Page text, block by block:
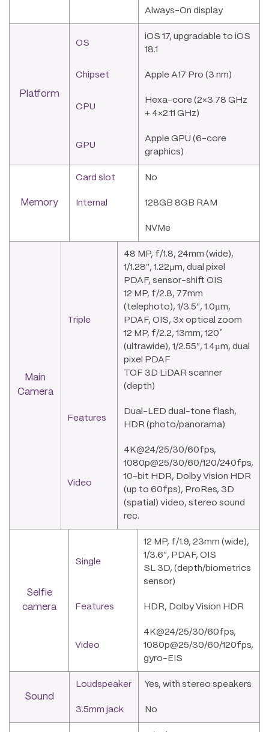
Always-On display
Platform
OS
iOS 17, upgradable to iOS
18.1
Chipset Apple A17 Pro (3 nm)
CPU
Hexa-core (2×3.78 GHz
+ 4×2.11 GHz)
GPU
Apple GPU (6-core
graphics)
Memory
Card slot No
Internal 128GB 8GB RAM
NVMe
Main
Camera
Triple
48 MP, f/1.8, 24mm (wide),
1/1.28″, 1.22µm, dual pixel
PDAF, sensor-shift OIS
12 MP, f/2.8, 77mm
(telephoto), 1/3.5″, 1.0µm,
PDAF, OIS, 3x optical zoom
12 MP, f/2.2, 13mm, 120˚
(ultrawide), 1/2.55″, 1.4µm, dual
pixel PDAF
TOF 3D LiDAR scanner
(depth)
Features
Dual-LED dual-tone flash,
HDR (photo/panorama)
Video
4K@24/25/30/60fps,
1080p@25/30/60/120/240fps,
10-bit HDR, Dolby Vision HDR
(up to 60fps), ProRes, 3D
(spatial) video, stereo sound
rec.
Selfie
camera
Single
12 MP, f/1.9, 23mm (wide),
1/3.6″, PDAF, OIS
SL 3D, (depth/biometrics
sensor)
Features HDR, Dolby Vision HDR
Video
4K@24/25/30/60fps,
1080p@25/30/60/120fps,
gyro-EIS
Sound
Loudspeaker Yes, with stereo speakers
3.5mm jack No